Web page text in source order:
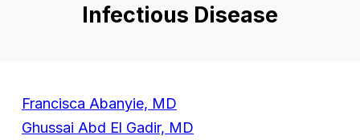
Infectious Disease
Francisca Abanyie, MD
Ghussai Abd El Gadir, MD